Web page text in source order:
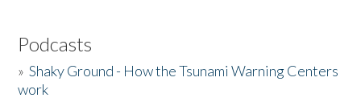
Podcasts
»Shaky Ground - How the Tsunami Warning Centers
work